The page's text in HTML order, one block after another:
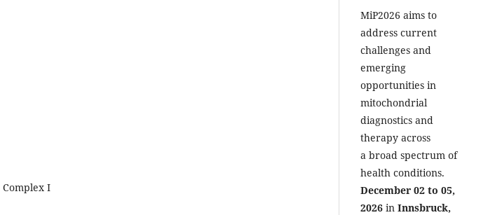
I
MiP2026 aims to
address current
challenges and
emerging
opportunities in
mitochondrial
diagnostics and
therapy across
a broad spectrum of
health conditions.
December 02 to 05,
2026 inInnsbruck,